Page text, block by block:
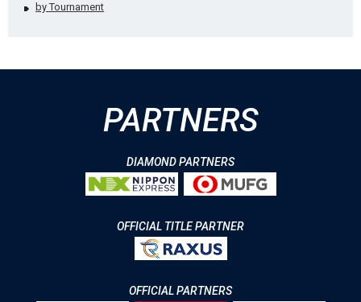
by Tournament
PARTNERS
DIAMOND PARTNERS
OFFICIAL TITLE PARTNER
OFFICIAL PARTNERS